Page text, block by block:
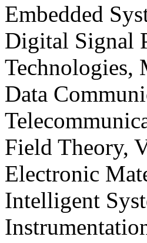
Embedded
Digital Signal
Technologies,
Data
Field Theory,
Electronic
Intelligent